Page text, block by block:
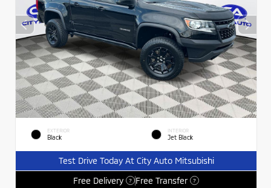
EXTERIOR
Black
INTERIOR
Jet Black
Test Drive Today At City Auto Mitsubishi
Free Delivery
? Free Transfer ?